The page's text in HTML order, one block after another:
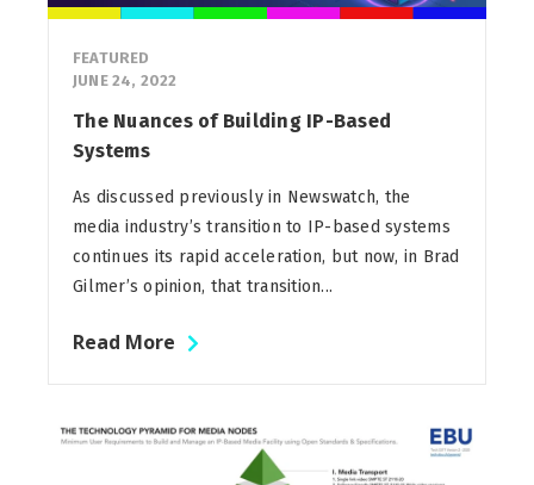
FEATURED
JUNE 24, 2022
The Nuances of Building IP-Based
Systems
As discussed previously in Newswatch, the
media industry’s transition to IP-based systems
continues its rapid acceleration, but now, in Brad
Gilmer’s opinion, that transition...
Read More